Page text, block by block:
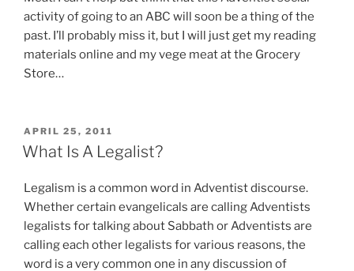
activity of going to an ABC will soon be a thing of the
past. I’ll probably miss it, but I will just get my reading
materials online and my vege meat at the Grocery
Store…
POSTED
ON
APRIL 25, 2011
What Is A Legalist?
Legalism is a common word in Adventist discourse.
Whether certain evangelicals are calling Adventists
legalists for talking about Sabbath or Adventists are
calling each other legalists for various reasons, the
word is a very common one in any discussion of